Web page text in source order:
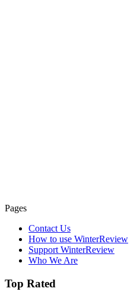
Pages
Contact Us
How to use WinterReview
Support WinterReview
Who We Are
Top Rated